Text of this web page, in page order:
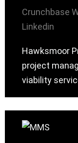
Crunchbase
Linkedin
Hawksmoor
project
viability